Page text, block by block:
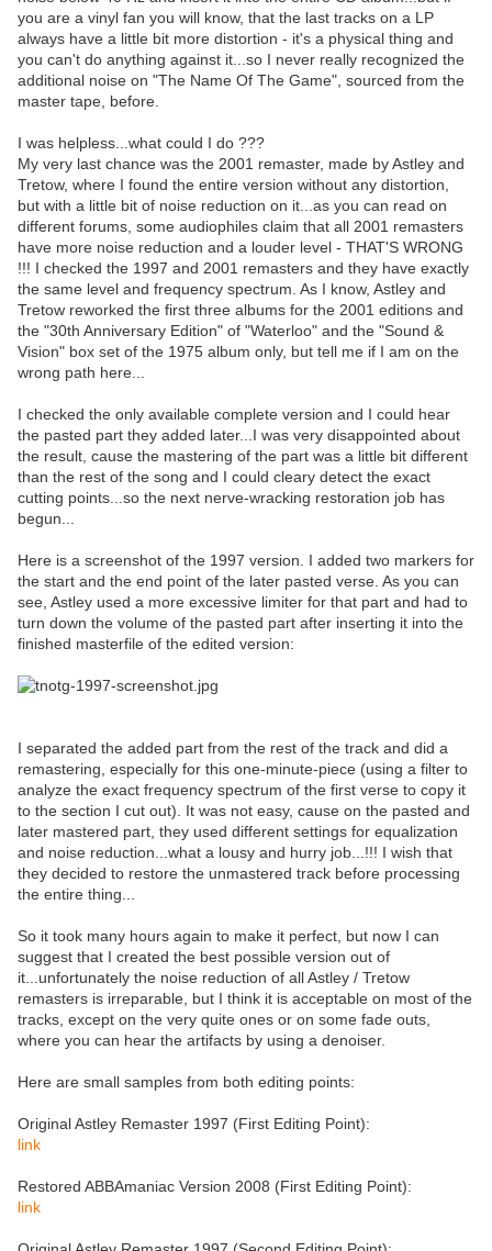
you are a vinyl fan you will know, that the last tracks on a LP
always have a little bit more distortion - it's a physical thing and
you can't do anything against it...so I never really recognized the
additional noise on "The Name Of The Game", sourced from the
master tape, before.
I was helpless...what could I do ???
My very last chance was the 2001 remaster, made by Astley and
Tretow, where I found the entire version without any distortion,
but with a little bit of noise reduction on it...as you can read on
different forums, some audiophiles claim that all 2001 remasters
have more noise reduction and a louder level - THAT'S WRONG
!!! I checked the 1997 and 2001 remasters and they have exactly
the same level and frequency spectrum. As I know, Astley and
Tretow reworked the first three albums for the 2001 editions and
the "30th Anniversary Edition" of "Waterloo" and the "Sound &
Vision" box set of the 1975 album only, but tell me if I am on the
wrong path here...
I checked the only available complete version and I could hear
the pasted part they added later...I was very disappointed about
the result, cause the mastering of the part was a little bit different
than the rest of the song and I could cleary detect the exact
cutting points...so the next nerve-wracking restoration job has
begun...
Here is a screenshot of the 1997 version. I added two markers for
the start and the end point of the later pasted verse. As you can
see, Astley used a more excessive limiter for that part and had to
turn down the volume of the pasted part after inserting it into the
finished masterfile of the edited version:
I separated the added part from the rest of the track and did a
remastering, especially for this one-minute-piece (using a filter to
analyze the exact frequency spectrum of the first verse to copy it
to the section I cut out). It was not easy, cause on the pasted and
later mastered part, they used different settings for equalization
and noise reduction...what a lousy and hurry job...!!! I wish that
they decided to restore the unmastered track before processing
the entire thing...
So it took many hours again to make it perfect, but now I can
suggest that I created the best possible version out of
it...unfortunately the noise reduction of all Astley / Tretow
remasters is irreparable, but I think it is acceptable on most of the
tracks, except on the very quite ones or on some fade outs,
where you can hear the artifacts by using a denoiser.
Here are small samples from both editing points:
Original Astley Remaster 1997 (First Editing Point):
link
Restored ABBAmaniac Version 2008 (First Editing Point):
link